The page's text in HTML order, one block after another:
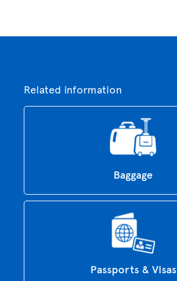
Related information
Baggage
Passports & Visas